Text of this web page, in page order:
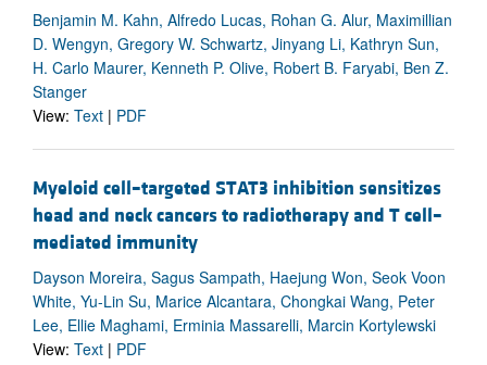
Benjamin M. Kahn, Alfredo Lucas, Rohan G. Alur, Maximillian
D. Wengyn, Gregory W. Schwartz, Jinyang Li, Kathryn Sun,
H. Carlo Maurer, Kenneth P. Olive, Robert B. Faryabi, Ben Z.
Stanger
View: Text | PDF
Myeloid cell–targeted STAT3 inhibition sensitizes
head and neck cancers to radiotherapy and T cell–
mediated immunity
Dayson Moreira, Sagus Sampath, Haejung Won, Seok Voon
White, Yu-Lin Su, Marice Alcantara, Chongkai Wang, Peter
Lee, Ellie Maghami, Erminia Massarelli, Marcin Kortylewski
View: Text | PDF